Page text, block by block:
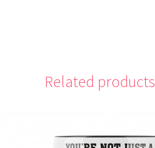
Related products